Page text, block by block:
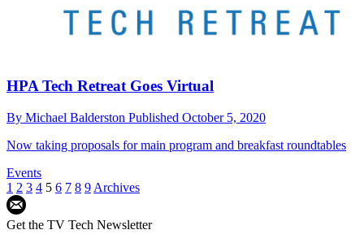
HPA Tech Retreat Goes Virtual
By Michael Balderston Published October 5, 2020
Now taking proposals for main program and breakfast roundtables
Events
1 2 3 4 5 6 7 8 9 Archives
Get the TV Tech Newsletter